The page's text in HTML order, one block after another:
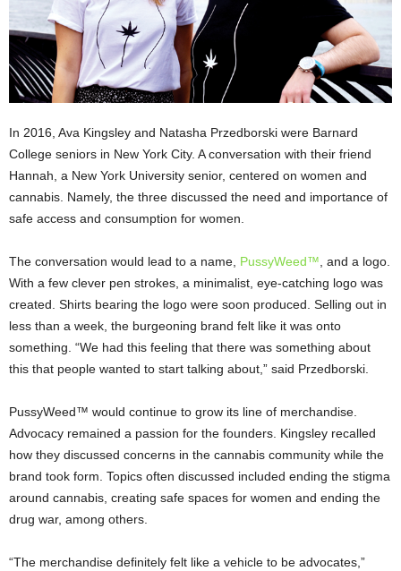
In 2016, Ava Kingsley and Natasha Przedborski were Barnard
College seniors in New York City. A conversation with their friend
Hannah, a New York University senior, centered on women and
cannabis. Namely, the three discussed the need and importance of
safe access and consumption for women.
The conversation would lead to a name, PussyWeed™ , and a logo.
With a few clever pen strokes, a minimalist, eye-catching logo was
created. Shirts bearing the logo were soon produced. Selling out in
less than a week, the burgeoning brand felt like it was onto
something. “We had this feeling that there was something about
this that people wanted to start talking about,” said Przedborski.
PussyWeed™ would continue to grow its line of merchandise.
Advocacy remained a passion for the founders. Kingsley recalled
how they discussed concerns in the cannabis community while the
brand took form. Topics often discussed included ending the stigma
around cannabis, creating safe spaces for women and ending the
drug war, among others.
“The merchandise definitely felt like a vehicle to be advocates,”